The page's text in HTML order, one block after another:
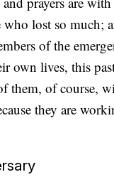
who lost so much;
of the
own lives, this
them, of course,
they are